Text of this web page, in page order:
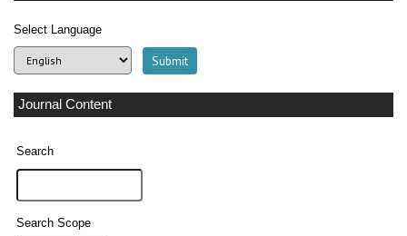
Select Language
Journal Content
Search
Search Scope